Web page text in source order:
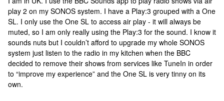
play 2 on my SONOS system. I have a Play:3 grouped with a One
SL. I only use the One SL to access air play - it will always be
muted, so I am only really using the Play:3 for the sound. I know it
sounds nuts but I couldn’t afford to upgrade my whole SONOS
system just listen to the radio in my kitchen when the BBC
decided to remove their shows from services like TuneIn in order
to “improve my experience” and the One SL is very tinny on its
own.